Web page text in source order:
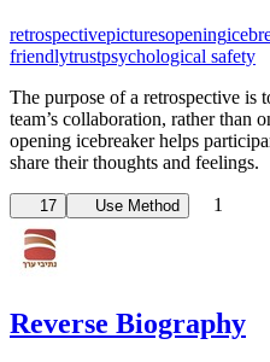
retrospectivepicturesopening
friendlytrustpsychological safety
The purpose of a retrospective is
team’s collaboration, rather than
opening icebreaker helps
share their thoughts and feelings.
17 Use Method 1
Reverse Biography